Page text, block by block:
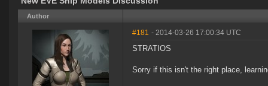
Author
#181 - 2014-03-26 17:00:34 UTC
STRATIOS
Sorry if this isn't the right place,